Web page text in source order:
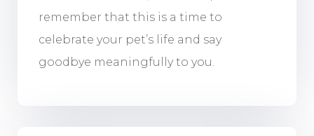
remember that this is a time to
celebrate your pet’s life and say
goodbye meaningfully to you.